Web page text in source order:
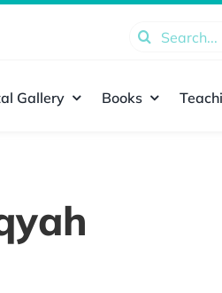
Search
Gallery Books